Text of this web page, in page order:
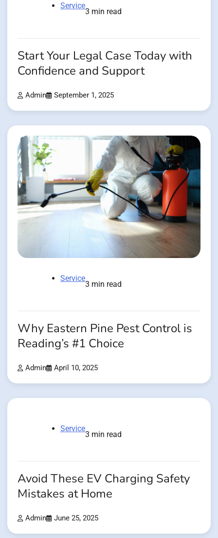
Service
3 min read
Start Your Legal Case Today with
Confidence and Support
Admin September 1, 2025
Service
3 min read
Why Eastern Pine Pest Control is
Reading’s #1 Choice
Admin April 10, 2025
Service
3 min read
Avoid These EV Charging Safety
Mistakes at Home
Admin June 25, 2025